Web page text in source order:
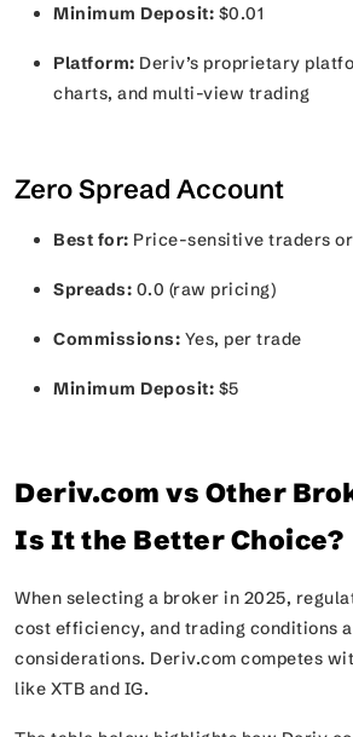
Minimum Deposit: $0.01
Platform: Deriv’s proprietary
charts, and multi-view trading
Zero Spread Account
Best for: Price-sensitive traders
Spreads: 0.0 (raw pricing)
Commissions: Yes, per trade
Minimum Deposit: $5
Deriv.com vs Other
Is It the Better Choice?
When selecting a broker in 2025,
cost efficiency, and trading conditions
considerations. Deriv.com competes
like XTB and IG.